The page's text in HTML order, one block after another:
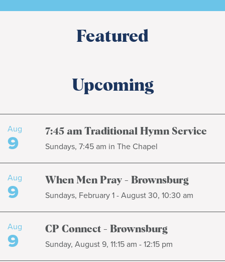
Featured
Upcoming
Aug
9 7:45 am Traditional Hymn Service
Sundays, 7:45 am in The Chapel
Aug
9 When Men Pray - Brownsburg
Sundays, February 1 - August 30, 10:30 am
Aug
9 CP Connect - Brownsburg
Sunday, August 9, 11:15 am - 12:15 pm